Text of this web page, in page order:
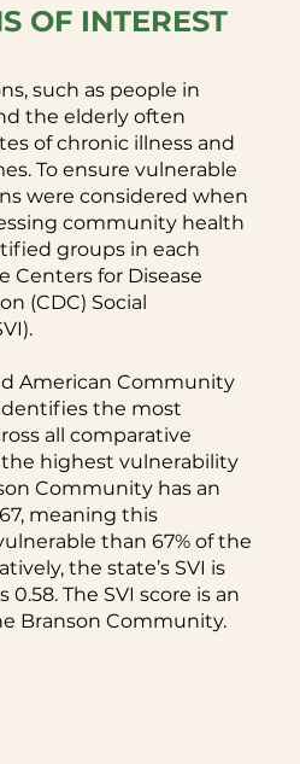
OF INTEREST
such as people in
the elderly often
of chronic illness and
To ensure vulnerable
were considered when
community health
groups in each
for Disease
(CDC) Social
American Community
the most
all comparative
highest vulnerability
Community has an
meaning this
than 67% of the
the state’s SVI is
The SVI score is an
Branson Community.